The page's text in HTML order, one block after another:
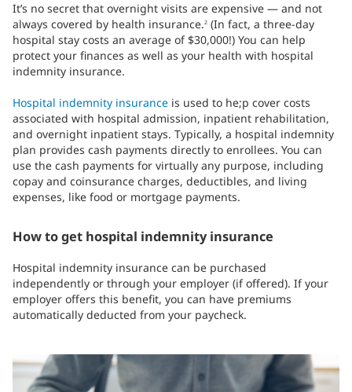
It’s no secret that overnight visits are expensive — and not
always covered by health insurance.2 (In fact, a three-day
hospital stay costs an average of $30,000!) You can help
protect your finances as well as your health with hospital
indemnity insurance.
Hospital indemnity insurance is used to he;p cover costs
associated with hospital admission, inpatient rehabilitation,
and overnight inpatient stays. Typically, a hospital indemnity
plan provides cash payments directly to enrollees. You can
use the cash payments for virtually any purpose, including
copay and coinsurance charges, deductibles, and living
expenses, like food or mortgage payments.
How to get hospital indemnity insurance
Hospital indemnity insurance can be purchased
independently or through your employer (if offered). If your
employer offers this benefit, you can have premiums
automatically deducted from your paycheck.